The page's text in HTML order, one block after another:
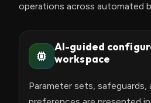
operations across automated
AI-guided
workspace
Parameter sets, safeguards,